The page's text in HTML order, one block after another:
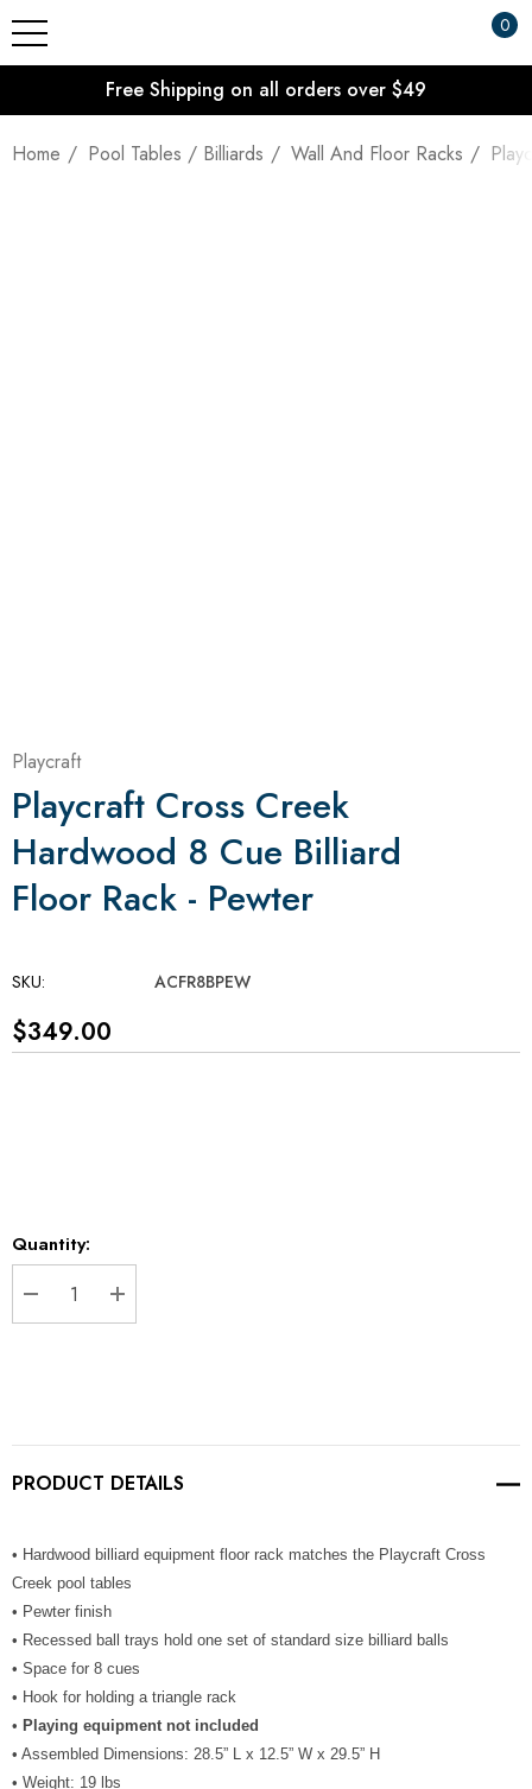
0
Free Shipping on all orders over $49
Home Pool Tables / Billiards Wall And Floor Racks
Playcraft
Playcraft Cross Creek
Hardwood 8 Cue Billiard
Floor Rack - Pewter
SKU: ACFR8BPEW
$349.00
Current
Stock:
Quantity:
DECREASE QUANTITY:
INCREASE QUANTITY:
PRODUCT DETAILS
• Hardwood billiard equipment floor rack matches the Playcraft Cross
Creek pool tables
• Pewter finish
• Recessed ball trays hold one set of standard size billiard balls
• Space for 8 cues
• Hook for holding a triangle rack
• Playing equipment not included
• Assembled Dimensions: 28.5” L x 12.5” W x 29.5” H
• Weight: 19 lbs